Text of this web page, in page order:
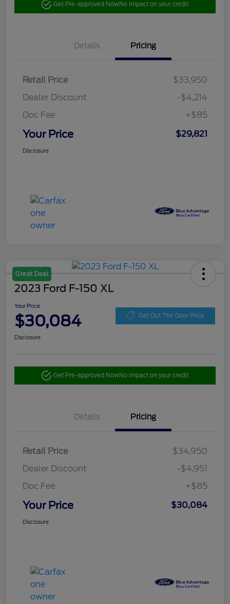
Get Pre-approved NowNo impact on your credit
Details Pricing
Retail Price
$33,950
Dealer Discount
-$4,214
Doc Fee
+$85
Your Price $29,821
Disclosure
Great Deal
2023 Ford F-150 XL
Your Price
$30,084 Get Out The Door Price
Disclosure
Get Pre-approved NowNo impact on your credit
Details Pricing
Retail Price
$34,950
Dealer Discount
-$4,951
Doc Fee
+$85
Your Price $30,084
Disclosure